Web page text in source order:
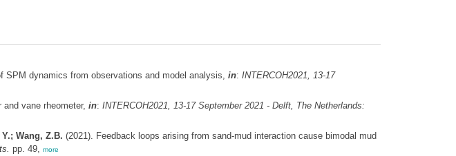
SPM dynamics from observations and model analysis, in: INTERCOH2021, 13-17
vane rheometer, in: INTERCOH2021, 13-17 September 2021 - Delft, The Netherlands:
Wang, Z.B. (2021). Feedback loops arising from sand-mud interaction cause bimodal mud
pp. 49, more